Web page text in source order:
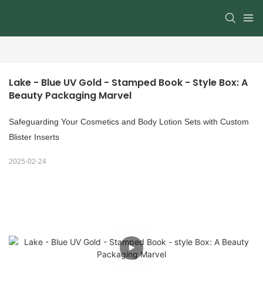
Lake - Blue UV Gold - Stamped Book - Style Box: A
Beauty Packaging Marvel
Safeguarding Your Cosmetics and Body Lotion Sets with Custom
Blister Inserts
2025-02-24